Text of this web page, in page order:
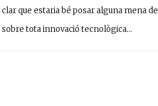
que estaria bé posar alguna mena de
tota innovació tecnològica…